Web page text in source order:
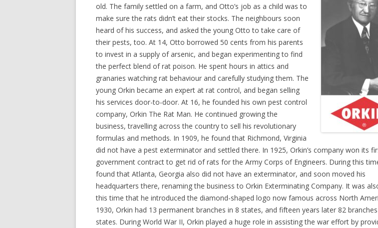
old. The family settled on a farm, and Otto’s job as a child was to
make sure the rats didn’t eat their stocks. The neighbours soon
heard of his success, and asked the young Otto to take care of
their pests, too. At 14, Otto borrowed 50 cents from his parents
to invest in a supply of arsenic, and began experimenting to find
the perfect blend of rat poison. He spent hours in attics and
granaries watching rat behaviour and carefully studying them. The
young Orkin became an expert at rat control, and began selling
his services door-to-door. At 16, he founded his own pest control
company, Orkin The Rat Man. He continued growing the
business, travelling across the country to sell his revolutionary
formulas and methods. In 1909, he found that Richmond, Virginia
did not have a pest exterminator and settled there. In 1925, Orkin’s company won its
government contract to get rid of rats for the Army Corps of Engineers. During this
found that Atlanta, Georgia also did not have an exterminator, and soon moved his
headquarters there, renaming the business to Orkin Exterminating Company. It was
this time that he introduced the diamond-shaped logo now famous across North
1930, Orkin had 13 permanent branches in 8 states, and fifteen years later 82
states. During World War II, Orkin played a huge role in assisting the war effort by